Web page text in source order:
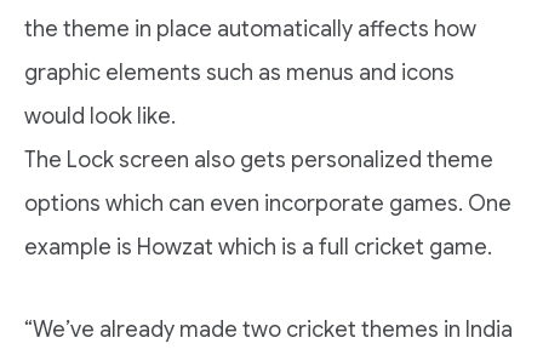
the theme in place automatically affects how
graphic elements such as menus and icons
would look like.
The Lock screen also gets personalized theme
options which can even incorporate games. One
example is Howzat which is a full cricket game.
“We’ve already made two cricket themes in India